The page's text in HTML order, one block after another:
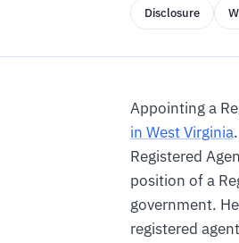
Disclosure
Appointing a
in West Virginia
Registered
position of a
government.
registered